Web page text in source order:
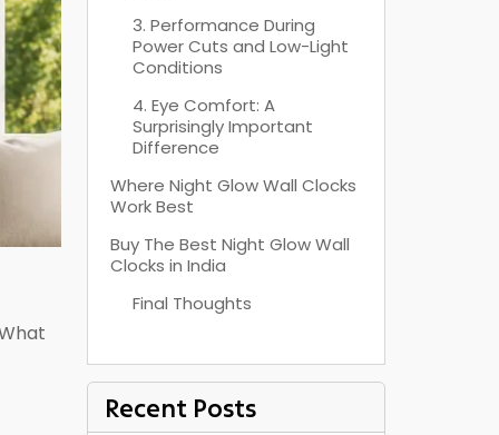
3. Performance During
Power Cuts and Low-Light
Conditions
4. Eye Comfort: A
Surprisingly Important
Difference
Where Night Glow Wall Clocks
Work Best
Buy The Best Night Glow Wall
Clocks in India
Final Thoughts
Recent Posts